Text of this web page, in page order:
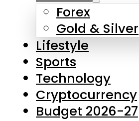
Forex
Gold & Silver
Lifestyle
Sports
Technology
Cryptocurrency
Budget 2026-27